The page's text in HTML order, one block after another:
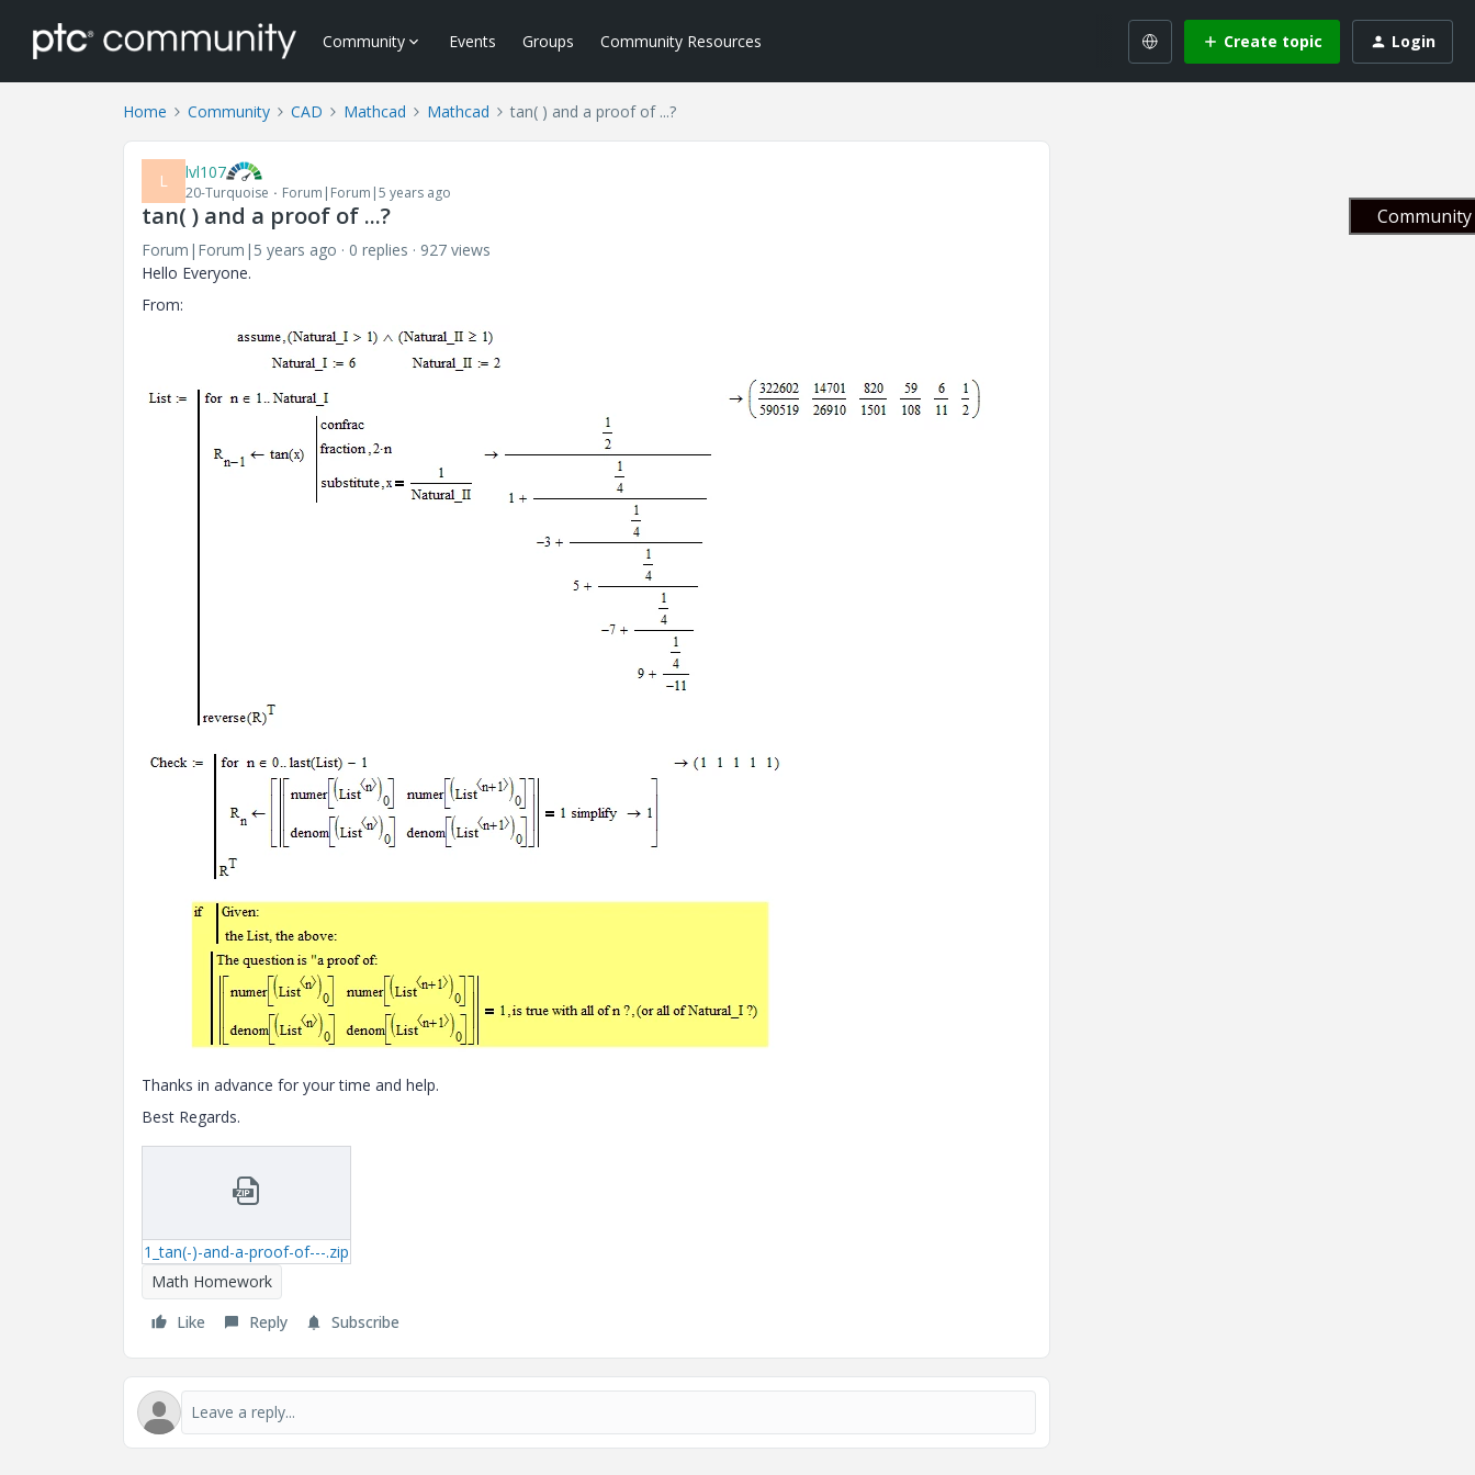
Community Events Groups Community Resources Create topic Login
Home Community CAD Mathcad Mathcad tan( ) and a proof of ...?
L lvl107
20-Turquoise Forum|Forum|5 years ago
tan( ) and a proof of ...?
Forum|Forum|5 years ago 0 replies
927 views
Hello Everyone.
From:
Thanks in advance for your time and help.
Best Regards.
1_tan(-)-and-a-proof-of---.zip
Math Homework
Like
Reply Subscribe